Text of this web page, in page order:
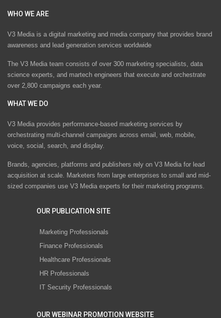
WHO WE ARE
V3 Media is a digital marketing and media company that provides brand
awareness and lead generation services worldwide
The V3 Media team consists of over 300 marketing specialists, data
science experts, and martech engineers that execute and orchestrate
over 2,800 campaigns each year.
WHAT WE DO
V3 Media provides performance-based marketing services by
orchestrating multi-channel campaigns across email, web, mobile,
voice, social, search, and display.
Brands, agencies, platforms and publishers rely on V3 Media for lead
acquisition at scale. Marketers from large enterprises to small and mid-
sized companies use V3 Media experts for their marketing programs.
OUR PUBLICATION SITE
Marketing Professionals
Finance Professionals
Healthcare Professionals
HR Professionals
IT Security Professionals
OUR WEBINAR PROMOTION WEBSITE